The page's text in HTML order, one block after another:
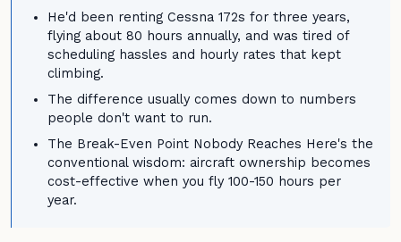
He'd been renting Cessna 172s for three years,
flying about 80 hours annually, and was tired of
scheduling hassles and hourly rates that kept
climbing.
The difference usually comes down to numbers
people don't want to run.
The Break-Even Point Nobody Reaches Here's the
conventional wisdom: aircraft ownership becomes
cost-effective when you fly 100-150 hours per
year.